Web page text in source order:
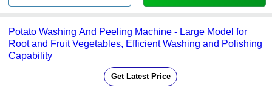
Potato Washing And Peeling Machine - Large Model for
Root and Fruit Vegetables, Efficient Washing and Polishing
Capability
Get Latest Price